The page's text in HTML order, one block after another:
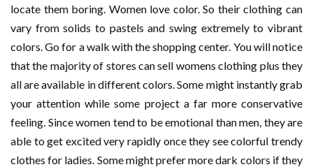
locate them boring. Women love color. So their clothing can
vary from solids to pastels and swing extremely to vibrant
colors. Go for a walk with the shopping center. You will notice
that the majority of stores can sell womens clothing plus they
all are available in different colors. Some might instantly grab
your attention while some project a far more conservative
feeling. Since women tend to be emotional than men, they are
able to get excited very rapidly once they see colorful trendy
clothes for ladies. Some might prefer more dark colors if they